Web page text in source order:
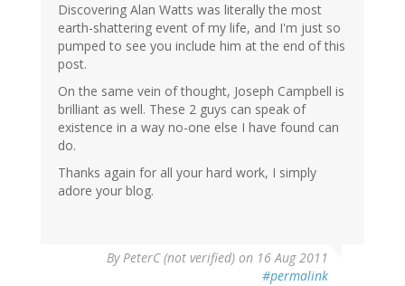
Discovering Alan Watts was literally the most
earth-shattering event of my life, and I'm just so
pumped to see you include him at the end of this
post.
On the same vein of thought, Joseph Campbell is
brilliant as well. These 2 guys can speak of
existence in a way no-one else I have found can
do.
Thanks again for all your hard work, I simply
adore your blog.
ByPeterC (not verified) on 16 Aug 2011
#permalink